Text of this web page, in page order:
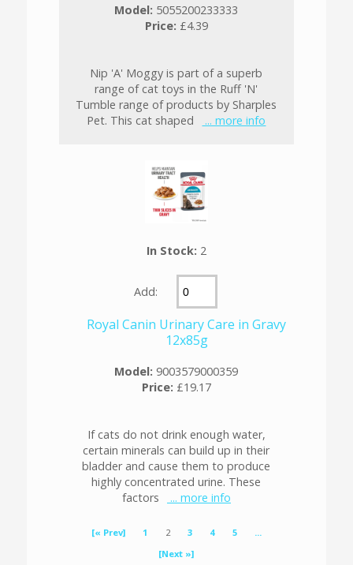
Model: 5055200233333
Price: £4.39
Nip 'A' Moggy is part of a superb
range of cat toys in the Ruff 'N'
Tumble range of products by Sharples
Pet. This cat shaped
... more info
In Stock: 2
Add:
Royal Canin Urinary Care in Gravy
12x85g
Model: 9003579000359
Price: £19.17
If cats do not drink enough water,
certain minerals can build up in their
bladder and cause them to produce
highly concentrated urine. These
factors
... more info
[« Prev] 1 2 3 4 5
...
[Next »]